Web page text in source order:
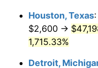
1968 $5,417.96
Houston, Texas:
$2,600 →
1,715.33%
Detroit,